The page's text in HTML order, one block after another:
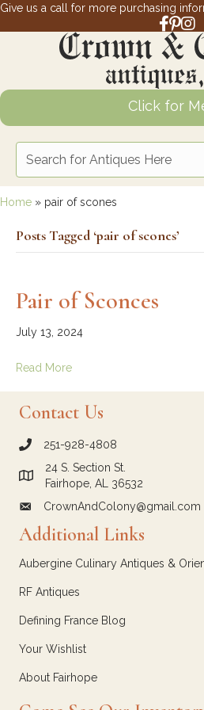
Give us a call for more purchasing
Click for
Home » pair of scones
Posts Tagged ‘pair of scones’
Pair of Sconces
July 13, 2024
Read More
Contact Us
call Crown and Colony Antiques
251-928-4808
Link to Google Maps for Crown and
24 S. Section St.
Fairhope, AL 36532
email link for Crown and Colony
CrownAndColony@gmail.com
Additional Links
Aubergine Culinary Antiques &
RF Antiques
Defining France Blog
Your Wishlist
About Fairhope